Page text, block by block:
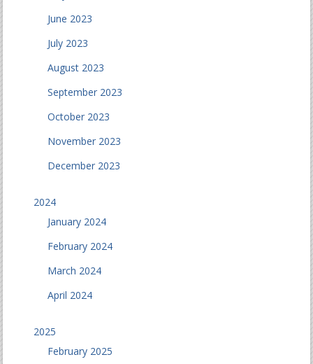
June 2023
July 2023
August 2023
September 2023
October 2023
November 2023
December 2023
2024
January 2024
February 2024
March 2024
April 2024
2025
February 2025